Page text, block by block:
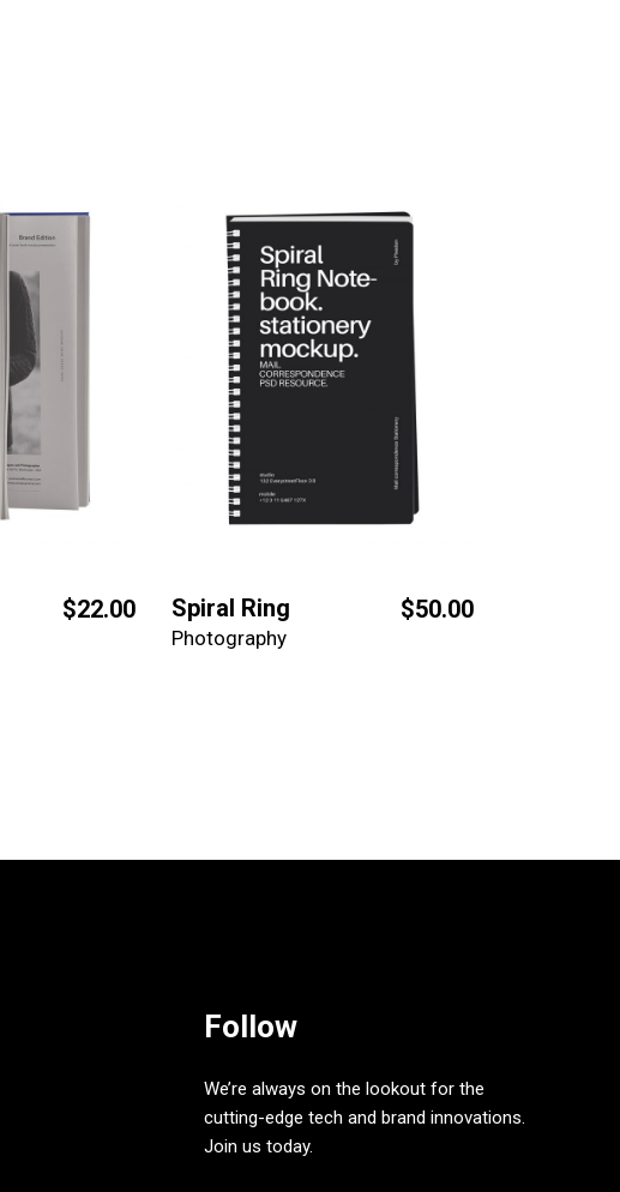
$22.00 Spiral Ring $50.00
Photography
Follow
We’re always on the lookout for the
cutting-edge tech and brand innovations.
Join us today.